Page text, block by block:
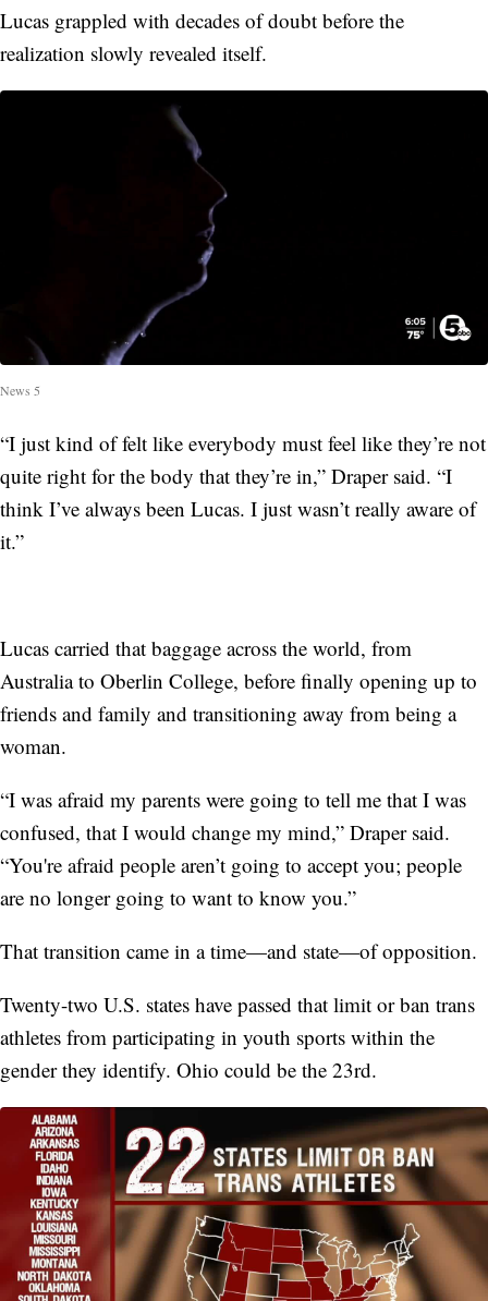
Lucas grappled with decades of doubt before the
realization slowly revealed itself.
News 5
“I just kind of felt like everybody must feel like they’re not
quite right for the body that they’re in,” Draper said. “I
think I’ve always been Lucas. I just wasn’t really aware of
it.”
Lucas carried that baggage across the world, from
Australia to Oberlin College, before finally opening up to
friends and family and transitioning away from being a
woman.
“I was afraid my parents were going to tell me that I was
confused, that I would change my mind,” Draper said.
“You're afraid people aren’t going to accept you; people
are no longer going to want to know you.”
That transition came in a time—and state—of opposition.
Twenty-two U.S. states have passed that limit or ban trans
athletes from participating in youth sports within the
gender they identify. Ohio could be the 23rd.